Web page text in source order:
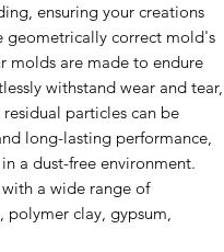
ensuring your creations
geometrically correct mold's
molds are made to endure
withstand wear and tear,
particles can be
long-lasting performance,
a dust-free environment.
a wide range of
polymer clay, gypsum,